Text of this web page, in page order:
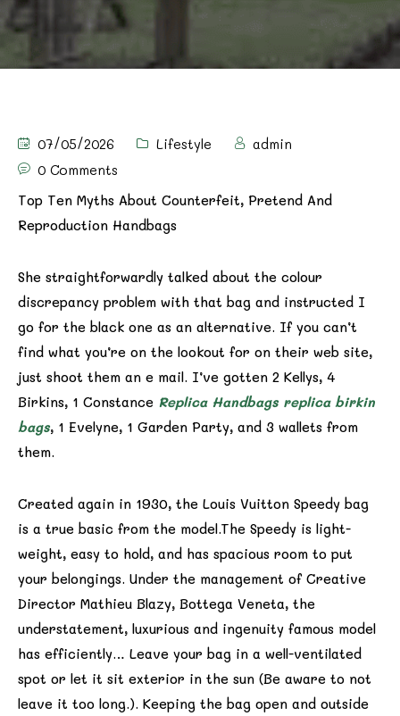
07/05/2026 Lifestyle
admin
0 Comments
Top Ten Myths About Counterfeit, Pretend And
Reproduction Handbags
She straightforwardly talked about the colour
discrepancy problem with that bag and instructed I
go for the black one as an alternative. If you can’t
find what you’re on the lookout for on their web site,
just shoot them an e mail. I’ve gotten 2 Kellys, 4
Birkins, 1 Constance Replica Handbags replica birkin
bags, 1 Evelyne, 1 Garden Party, and 3 wallets from
them.
Created again in 1930, the Louis Vuitton Speedy bag
is a true basic from the model.The Speedy is light-
weight, easy to hold, and has spacious room to put
your belongings. Under the management of Creative
Director Mathieu Blazy, Bottega Veneta, the
understatement, luxurious and ingenuity famous model
has efficiently… Leave your bag in a well-ventilated
spot or let it sit exterior in the sun (Be aware to not
leave it too long.). Keeping the bag open and outside